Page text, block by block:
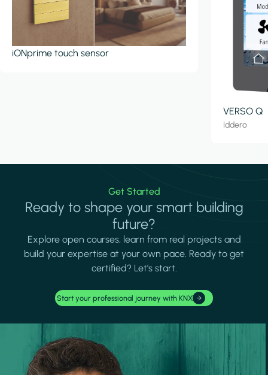
iONprime touch sensor
VERSO Q
Iddero
Get Started
Ready to shape your smart building
future?
Explore open courses, learn from real projects and
build your expertise at your own pace. Ready to get
certified? Let's start.
Start your professional journey with KNX